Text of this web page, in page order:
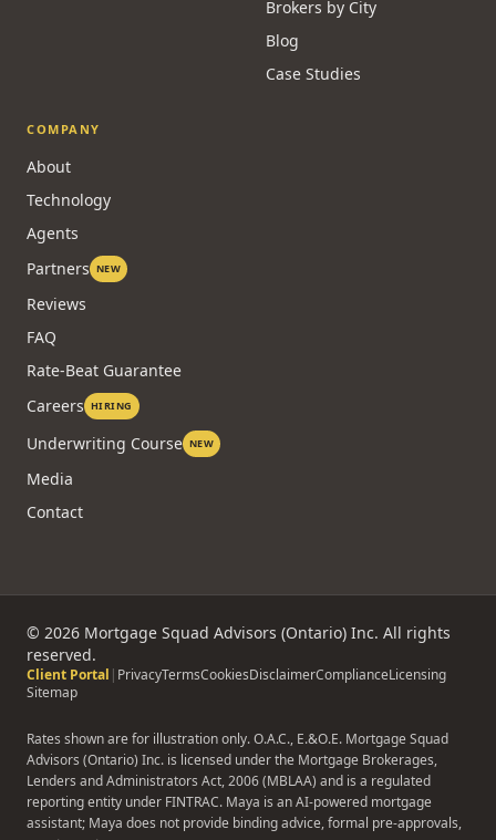
Brokers by City
Blog
Case Studies
COMPANY
About
Technology
Agents
Partners NEW
Reviews
FAQ
Rate-Beat Guarantee
Careers HIRING
Underwriting Course NEW
Media
Contact
© 2026 Mortgage Squad Advisors (Ontario) Inc. All rights
reserved.
Client Portal | PrivacyTermsCookiesDisclaimerComplianceLicensing
Sitemap
Rates shown are for illustration only. O.A.C., E.&O.E. Mortgage Squad
Advisors (Ontario) Inc. is licensed under the Mortgage Brokerages,
Lenders and Administrators Act, 2006 (MBLAA) and is a regulated
reporting entity under FINTRAC. Maya is an AI-powered mortgage
assistant; Maya does not provide binding advice, formal pre-approvals,